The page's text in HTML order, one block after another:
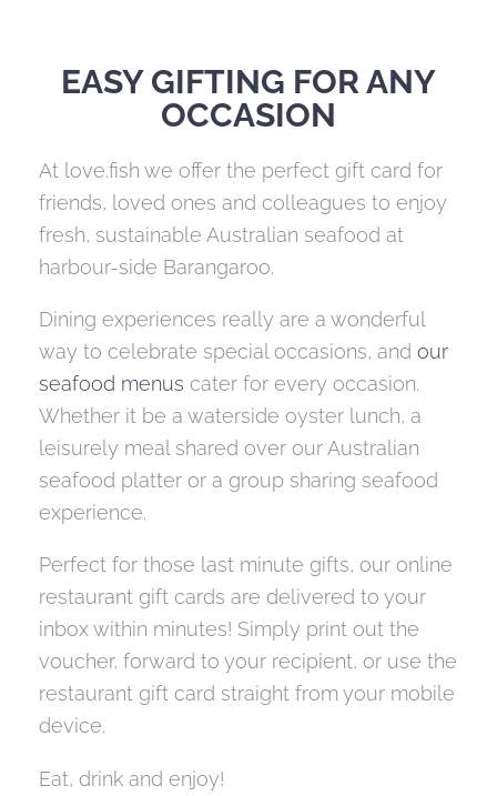
EASY GIFTING FOR ANY
OCCASION
At love.fish we offer the perfect gift card for
friends, loved ones and colleagues to enjoy
fresh, sustainable Australian seafood at
harbour-side Barangaroo.
Dining experiences really are a wonderful
way to celebrate special occasions, and our
seafood menus cater for every occasion.
Whether it be a waterside oyster lunch, a
leisurely meal shared over our Australian
seafood platter or a group sharing seafood
experience.
Perfect for those last minute gifts, our online
restaurant gift cards are delivered to your
inbox within minutes! Simply print out the
voucher, forward to your recipient, or use the
restaurant gift card straight from your mobile
device.
Eat, drink and enjoy!